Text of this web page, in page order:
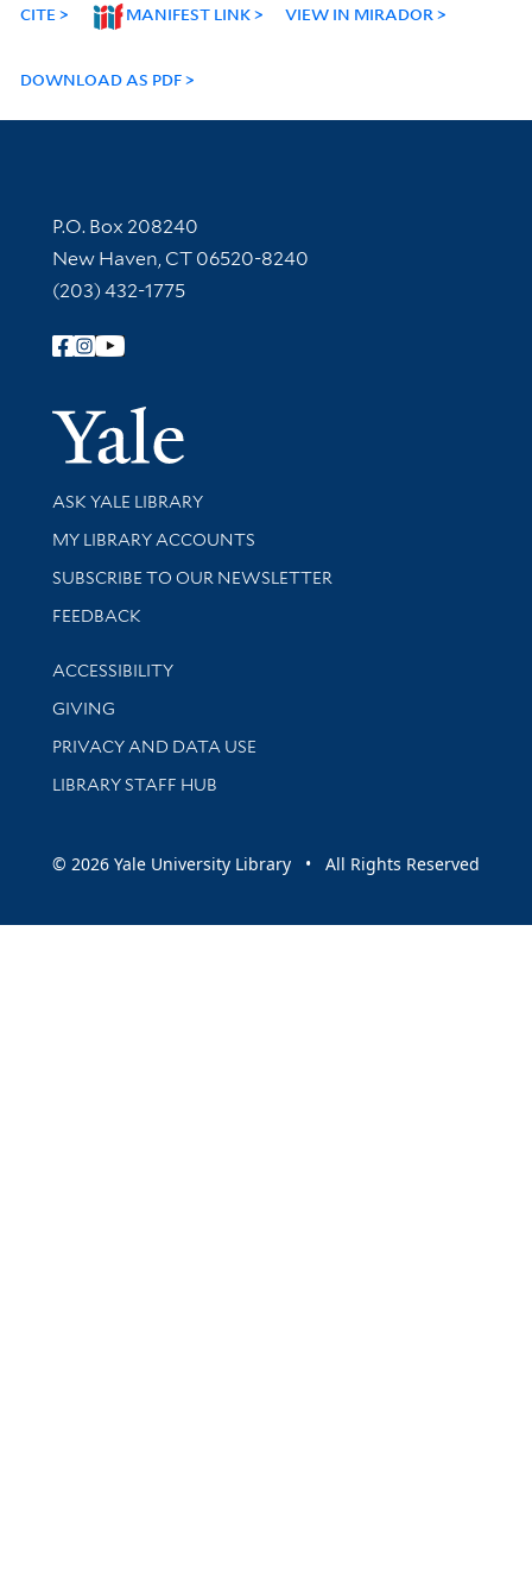
CITE MANIFEST LINK VIEW IN MIRADOR
DOWNLOAD AS PDF
Contact Information
P.O. Box 208240
New Haven, CT 06520-8240
(203) 432-1775
Follow Yale Library
Yale
Library Services
ASK YALE LIBRARY
Get research help and support
MY LIBRARY ACCOUNTS
SUBSCRIBE TO OUR NEWSLETTER
Stay updated with library news and events
FEEDBACK
Library Information
ACCESSIBILITY
GIVING
PRIVACY AND DATA USE
LIBRARY STAFF HUB
© 2026 Yale University Library • All Rights Reserved